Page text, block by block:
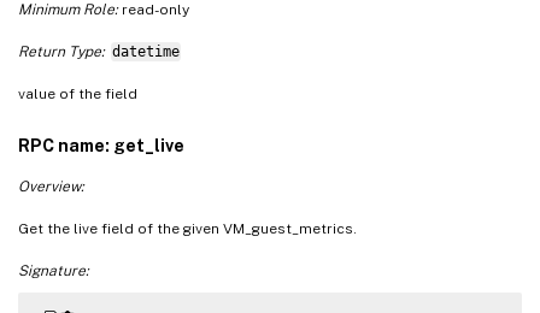
Minimum Role:read-only
Return Type: datetime
value of the field
RPC name: get_live
Overview:
Get the live field of the given VM_guest_metrics.
Signature: